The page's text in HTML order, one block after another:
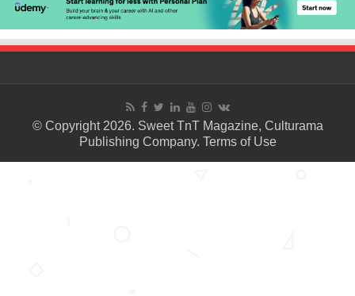
© Copyright 2026. Sweet TnT Magazine, Culturama
Publishing Company. Terms of Use